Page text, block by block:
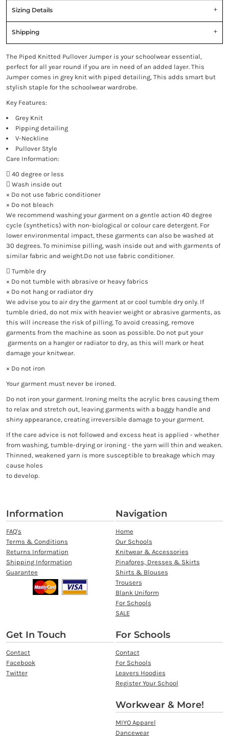
Sizing Details
Shipping
The Piped Knitted Pullover Jumper is your schoolwear essential,
perfect for all year round if you are in need of an added layer. This
Jumper comes in grey knit with piped detailing, This adds smart but
stylish staple for the schoolwear wardrobe.
Key Features:
Grey Knit
Pipping detailing
V-Neckline
Pullover Style
Care Information:
 40 degree or less
 Wash inside out
× Do not use fabric conditioner
× Do not bleach
We recommend washing your garment on a gentle action 40 degree
cycle (synthetics) with non-biological or colour care detergent. For
lower environmental impact, these garments can also be washed at
30 degrees. To minimise pilling, wash inside out and with garments of
similar fabric and weight.Do not use fabric conditioner.
 Tumble dry
× Do not tumble with abrasive or heavy fabrics
× Do not hang or radiator dry
We advise you to air dry the garment at or cool tumble dry only. If
tumble dried, do not mix with heavier weight or abrasive garments, as
this will increase the risk of pilling. To avoid creasing, remove
garments from the machine as soon as possible. Do not put your
garments on a hanger or radiator to dry, as this will mark or heat
damage your knitwear.
× Do not iron
Your garment must never be ironed.
Do not iron your garment. Ironing melts the acrylic bres causing them
to relax and stretch out, leaving garments with a baggy handle and
shiny appearance, creating irreversible damage to your garment.
If the care advice is not followed and excess heat is applied - whether
from washing, tumble-drying or ironing - the yarn will thin and weaken.
Thinned, weakened yarn is more susceptible to breakage which may
cause holes
to develop.
Information
FAQ's
Terms & Conditions
Returns Information
Shipping Information
Guarantee
Navigation
Home
Our Schools
Knitwear & Accessories
Pinafores, Dresses & Skirts
Shirts & Blouses
Trousers
Blank Uniform
For Schools
SALE
Get In Touch
Contact
Facebook
Twitter
For Schools
Contact
For Schools
Leavers Hoodies
Register Your School
Workwear & More!
MIYO Apparel
Dancewear